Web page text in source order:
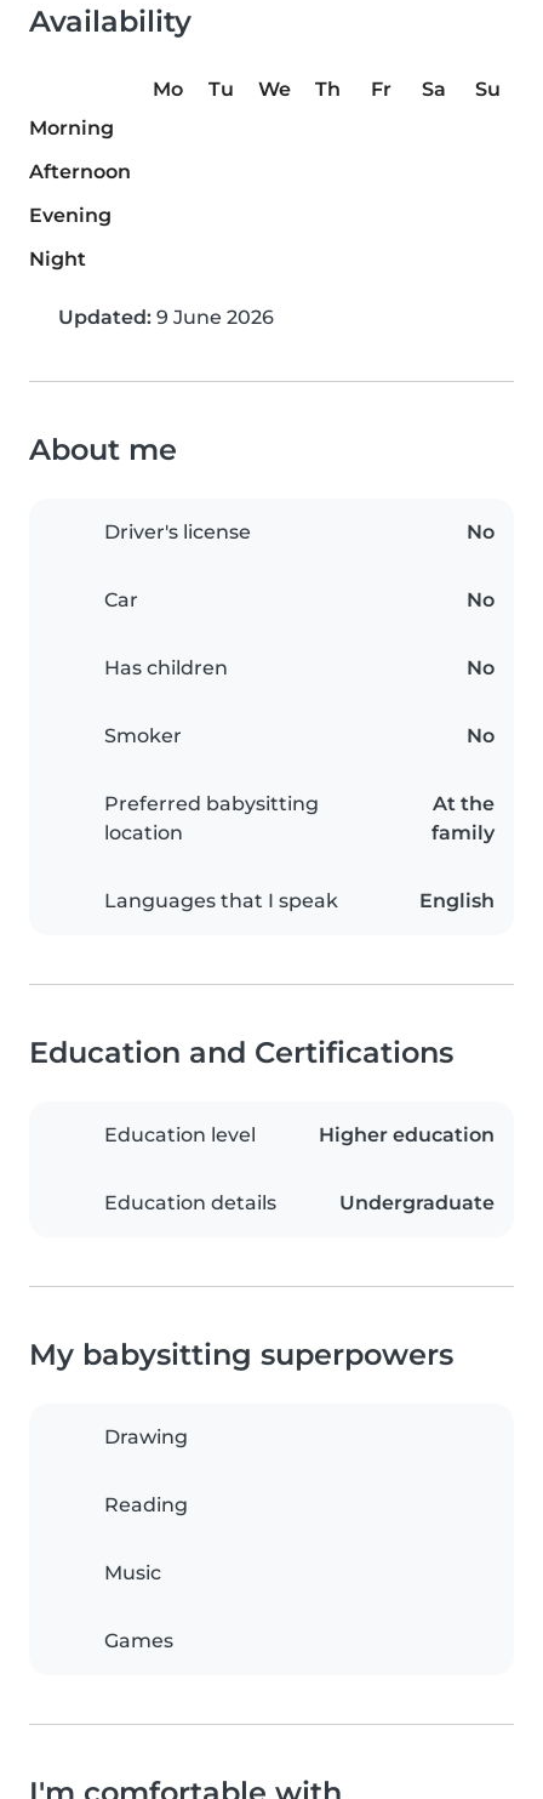
Availability
Mo Tu We Th Fr Sa
Su
Morning
Afternoon
Evening
Night
Updated: 9 June 2026
About me
Driver's license No
Car No
Has children No
Smoker No
Preferred babysitting
location
At the
family
Languages that I speak English
Education and Certifications
Education level Higher education
Education details Undergraduate
My babysitting superpowers
Drawing
Reading
Music
Games